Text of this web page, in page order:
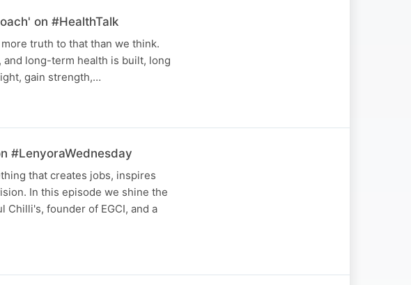
on #HealthTalk
truth to that than we think.
long-term health is built, long
gain strength,…
#LenyoraWednesday
that creates jobs, inspires
In this episode we shine the
Chilli's, founder of EGCI, and a